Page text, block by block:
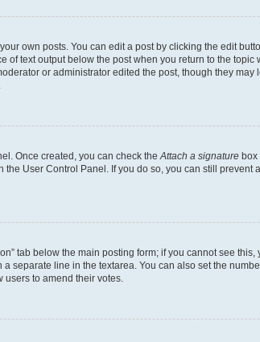
own posts. You can edit a post by clicking the edit
text output below the post when you return to the
or administrator edited the post, though they
Once created, you can check theAttach a signature box
User Control Panel. If you do so, you can still
tab below the main posting form; if you cannot see
line in the textarea. You can also set the
users to amend their votes.